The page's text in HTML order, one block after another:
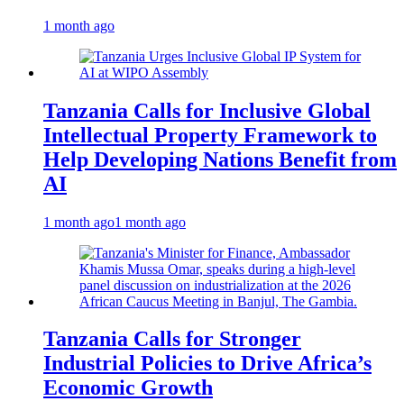
1 month ago
Tanzania Calls for Inclusive Global
Intellectual Property Framework to
Help Developing Nations Benefit from
AI
1 month ago1 month ago
Tanzania Calls for Stronger
Industrial Policies to Drive Africa’s
Economic Growth